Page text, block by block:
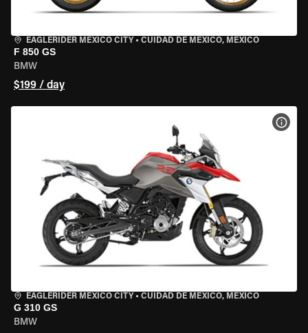
EAGLERIDER MEXICO CITY • CUIDAD DE MEXICO, MEXICO
F 850 GS
BMW
$199 / day
EAGLERIDER MEXICO CITY • CUIDAD DE MEXICO, MEXICO
G 310 GS
BMW